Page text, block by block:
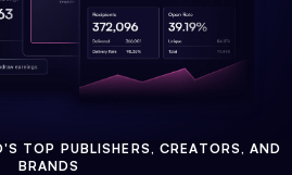
TOP PUBLISHERS, CREATORS, AND
BRANDS